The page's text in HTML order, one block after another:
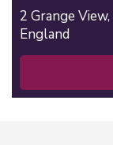
2 Grange View,
England